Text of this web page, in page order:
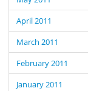
April 2011
March 2011
February 2011
January 2011